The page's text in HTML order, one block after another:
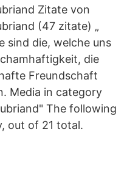
Zitate von
(47 zitate) „
sind die, welche uns
die
Freundschaft
Media in category
The following
out of 21 total.